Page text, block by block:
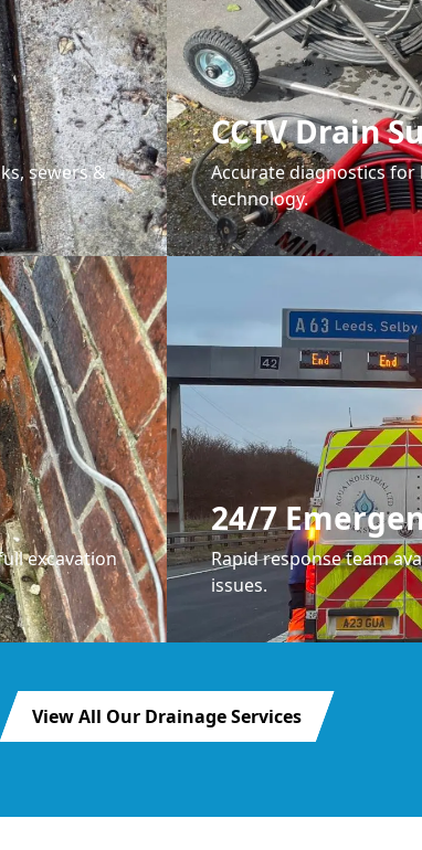
sewers &
CCTV Drain
Accurate diagnostics
technology.
excavation
24/7
Rapid response team
issues.
View All Our Drainage Services